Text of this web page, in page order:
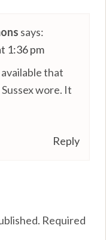
says:
1:36 pm
that
wore. It
Reply
Required